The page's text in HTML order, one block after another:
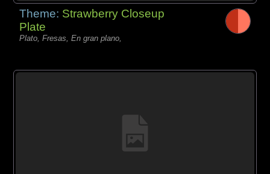
Theme: Strawberry Closeup
Plate
Plato, Fresas, En gran plano,